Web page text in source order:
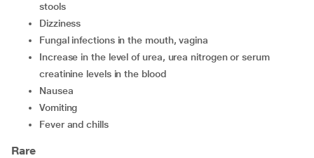
stools
dizziness
fungal infections in the mouth, vagina
increase in the level of urea, urea nitrogen or serum
creatinine levels in the blood
nausea
vomiting
fever and chills
Rare